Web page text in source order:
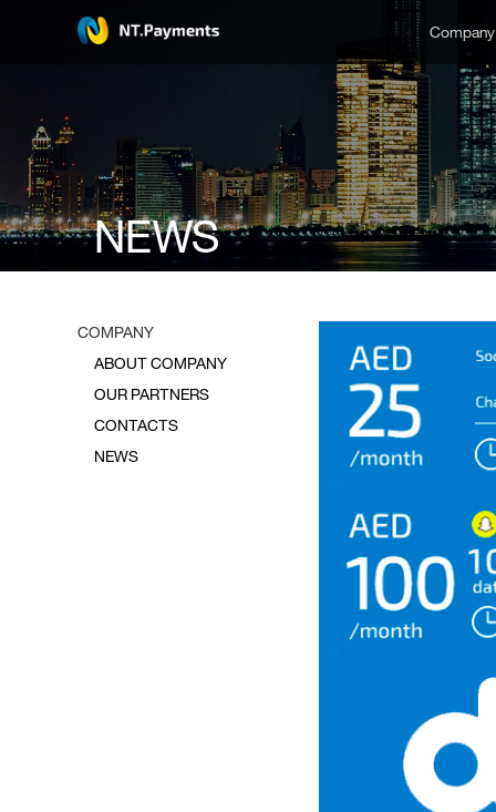
NEWS
COMPANY
ABOUT COMPANY
OUR PARTNERS
CONTACTS
NEWS